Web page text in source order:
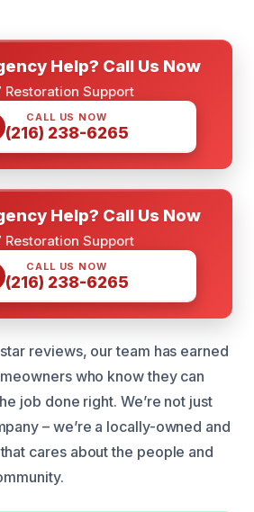
Help? Call Us Now
Restoration Support
CALL US NOW
(216) 238-6265
Help? Call Us Now
Restoration Support
CALL US NOW
(216) 238-6265
reviews, our team has earned
who know they can
job done right. We’re not just
– we’re a locally-owned and
cares about the people and